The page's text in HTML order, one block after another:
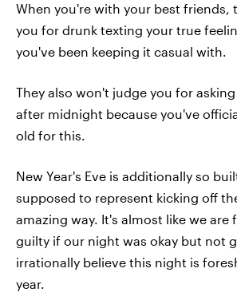
When you're with your best friends,
you for drunk texting your true
you've been keeping it casual with.
They also won't judge you for
after midnight because you've
old for this.
New Year's Eve is additionally so
supposed to represent kicking off
amazing way. It's almost like we are
guilty if our night was okay but not
irrationally believe this night is
year.